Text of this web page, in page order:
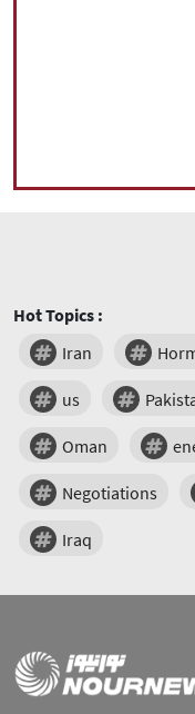
Hot Topics :
Iran
us
Oman
Negotiations
Iraq